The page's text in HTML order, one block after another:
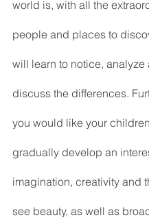
world is, with all the
people and places to
will learn to notice, analyze
discuss the differences.
you would like your
gradually develop an
imagination, creativity and
see beauty, as well as